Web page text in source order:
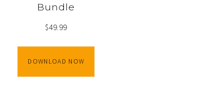
Bundle
$49.99
DOWNLOAD NOW